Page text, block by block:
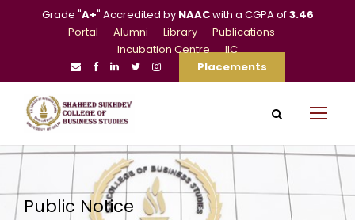
Grade "A+" Accredited by NAACwith a CGPA of3.46
Portal
Alumni Library
Publications
Incubation Centre
IIC
Placements
Public Notice